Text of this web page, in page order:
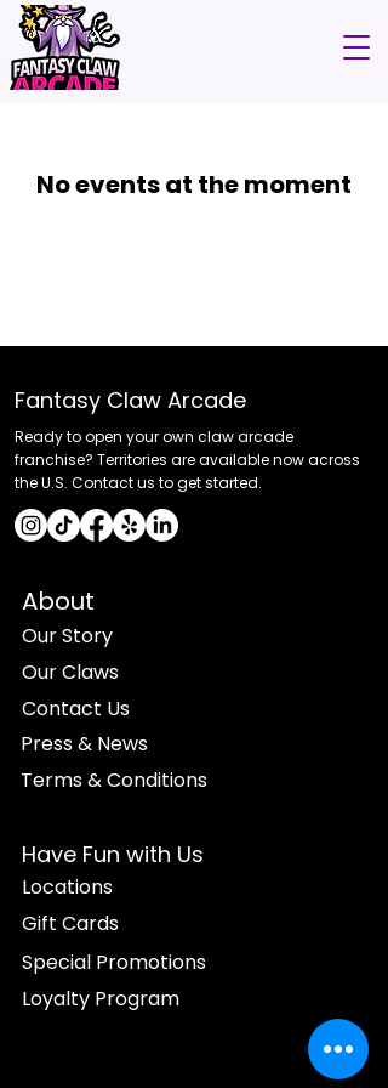
No events at the moment
Fantasy Claw Arcade
Ready to open your own claw arcade
franchise? Territories are available now across
the U.S. Contact us to get started.
About
Our Story
Our Claws
Contact Us
Press & News
Terms & Conditions
Have Fun with Us
Locations
Gift Cards
Special Promotions
Loyalty Program